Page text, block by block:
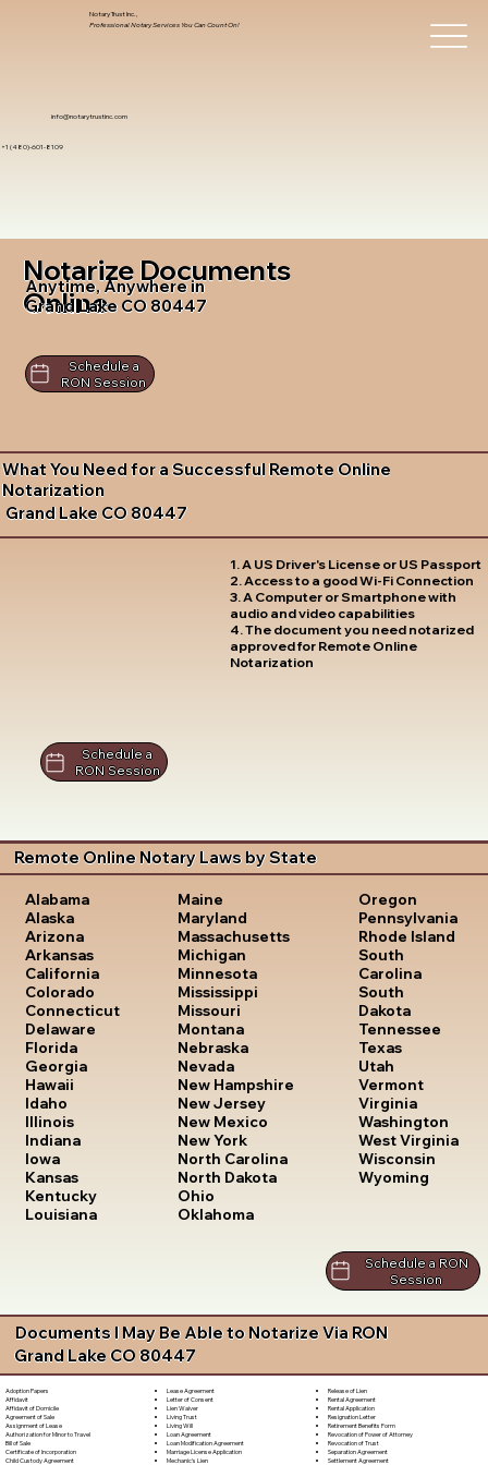
info@notarytrustinc.com
+1 (480)-601-8109
Notary Trust Inc.,
Professional Notary Services You Can Count On!
Notarize Documents
Online
Anytime, Anywhere in
Grand Lake CO 80447
Schedule a
RON Session
What You Need for a Successful Remote Online
Notarization
Grand Lake CO 80447
1. A US Driver's License or US Passport
2. Access to a good Wi-Fi Connection
3. A Computer or Smartphone with
audio and video capabilities
4. The document you need notarized
approved for Remote Online
Notarization
Schedule a
RON Session
Remote Online Notary Laws by State
Alabama
Alaska
Arizona
Arkansas
California
Colorado
Connecticut
Delaware
Florida
Georgia
Hawaii
Idaho
Illinois
Indiana
Iowa
Kansas
Kentucky
Louisiana
Maine
Maryland
Massachusetts
Michigan
Minnesota
Mississippi
Missouri
Montana
Nebraska
Nevada
New Hampshire
New Jersey
New Mexico
New York
North Carolina
North Dakota
Ohio
Oklahoma
Oregon
Pennsylvania
Rhode Island
South
Carolina
South
Dakota
Tennessee
Texas
Utah
Vermont
Virginia
Washington
West Virginia
Wisconsin
Wyoming
Schedule a RON
Session
Documents I May Be Able to Notarize Via RON
Grand Lake CO 80447
Adoption Papers
Affidavit
Affidavit of Domicile
Agreement of Sale
Assignment of Lease
Authorization for Minor to Travel
Bill of Sale
Certificate of Incorporation
Child Custody Agreement
Lease Agreement
Letter of Consent
Lien Waiver
Living Trust
Living Will
Loan Agreement
Loan Modification Agreement
Marriage License Application
Mechanic's Lien
Release of Lien
Rental Agreement
Rental Application
Resignation Letter
Retirement Benefits Form
Revocation of Power of Attorney
Revocation of Trust
Separation Agreement
Settlement Agreement